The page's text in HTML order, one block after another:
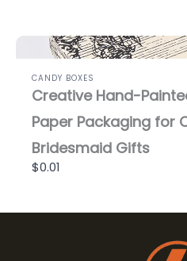
CANDY BOXES
Creative Hand-
Paper Packaging for
Bridesmaid Gifts
$0.01